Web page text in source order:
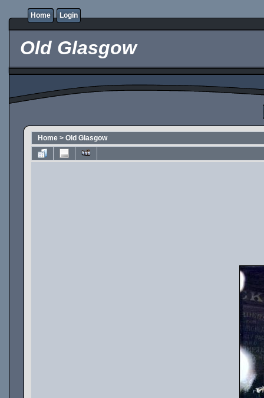
Home Login
Old Glasgow
Home > Old Glasgow